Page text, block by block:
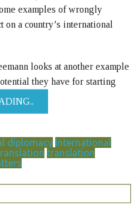
examples of wrongly
on a country’s international
looks at another example
they have for starting
diplomacy International
translation